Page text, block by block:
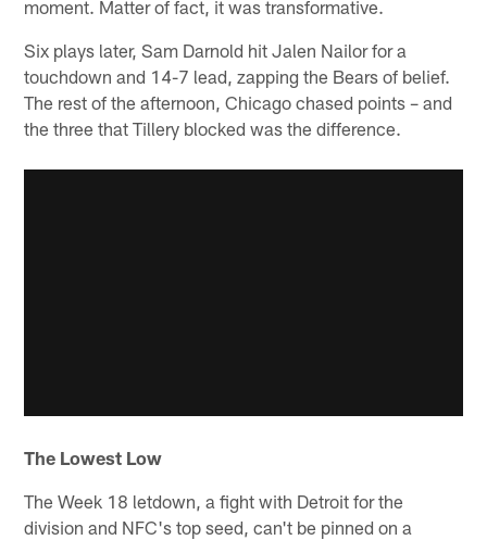
moment. Matter of fact, it was transformative.
Six plays later, Sam Darnold hit Jalen Nailor for a
touchdown and 14-7 lead, zapping the Bears of belief.
The rest of the afternoon, Chicago chased points – and
the three that Tillery blocked was the difference.
The Lowest Low
The Week 18 letdown, a fight with Detroit for the
division and NFC's top seed, can't be pinned on a